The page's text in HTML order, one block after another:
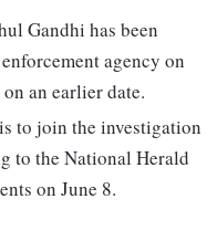
Gandhi has been
agency on
an earlier date.
to join the investigation
to the National Herald
on June 8.